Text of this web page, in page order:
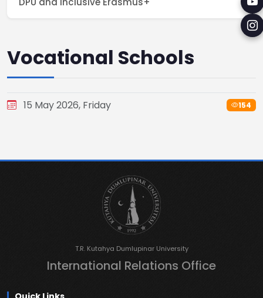
Vocational Schools
15 May 2026, Friday 154
T.R. Kutahya Dumlupinar University
International Relations Office